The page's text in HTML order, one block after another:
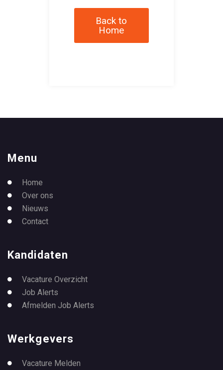
Back to
Home
Menu
Home
Over ons
Nieuws
Contact
Kandidaten
Vacature Overzicht
Job Alerts
Afmelden Job Alerts
Werkgevers
Vacature Melden